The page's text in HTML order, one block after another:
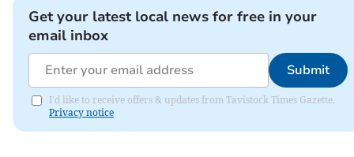
Get your latest local news for free in your
email inbox
Submit
I'd like to receive offers & updates from Tavistock Times Gazette.
Privacy notice